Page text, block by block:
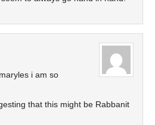
i am so
that this might be Rabbanit